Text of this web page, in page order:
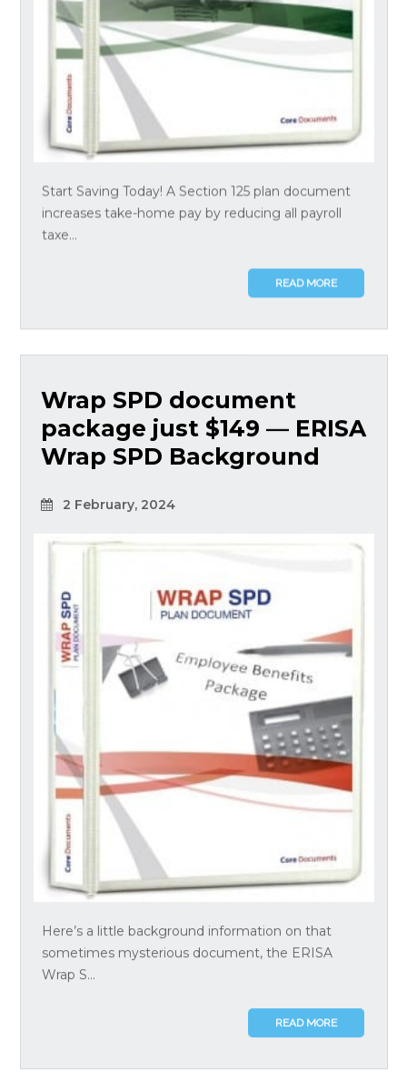
Start Saving Today! A Section 125 plan document
increases take-home pay by reducing all payroll
taxe...
READ MORE
Wrap SPD document
package just $149 — ERISA
Wrap SPD Background
2 February, 2024
Here’s a little background information on that
sometimes mysterious document, the ERISA
Wrap S...
READ MORE